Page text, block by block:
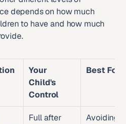
depends on how much
to have and how much
Your
Child's
Control
Best For
Full after
Avoiding